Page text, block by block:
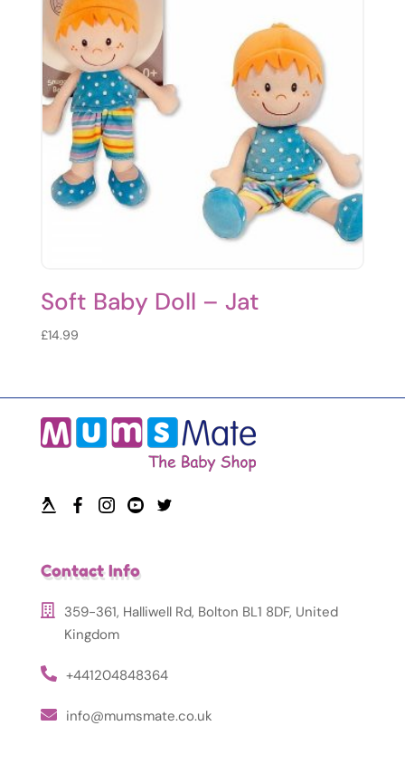
Soft Baby Doll – Jat
£14.99
Contact Info
359-361, Halliwell Rd, Bolton BL1 8DF, United
Kingdom
+441204848364
info@mumsmate.co.uk